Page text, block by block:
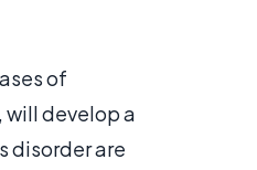
of
will develop a
disorder are